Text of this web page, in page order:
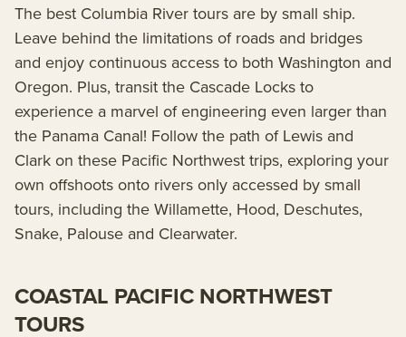
The best Columbia River tours are by small ship.
Leave behind the limitations of roads and bridges
and enjoy continuous access to both Washington and
Oregon. Plus, transit the Cascade Locks to
experience a marvel of engineering even larger than
the Panama Canal! Follow the path of Lewis and
Clark on these Pacific Northwest trips, exploring your
own offshoots onto rivers only accessed by small
tours, including the Willamette, Hood, Deschutes,
Snake, Palouse and Clearwater.
COASTAL PACIFIC NORTHWEST
TOURS